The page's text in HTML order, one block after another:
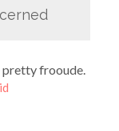
frooude.